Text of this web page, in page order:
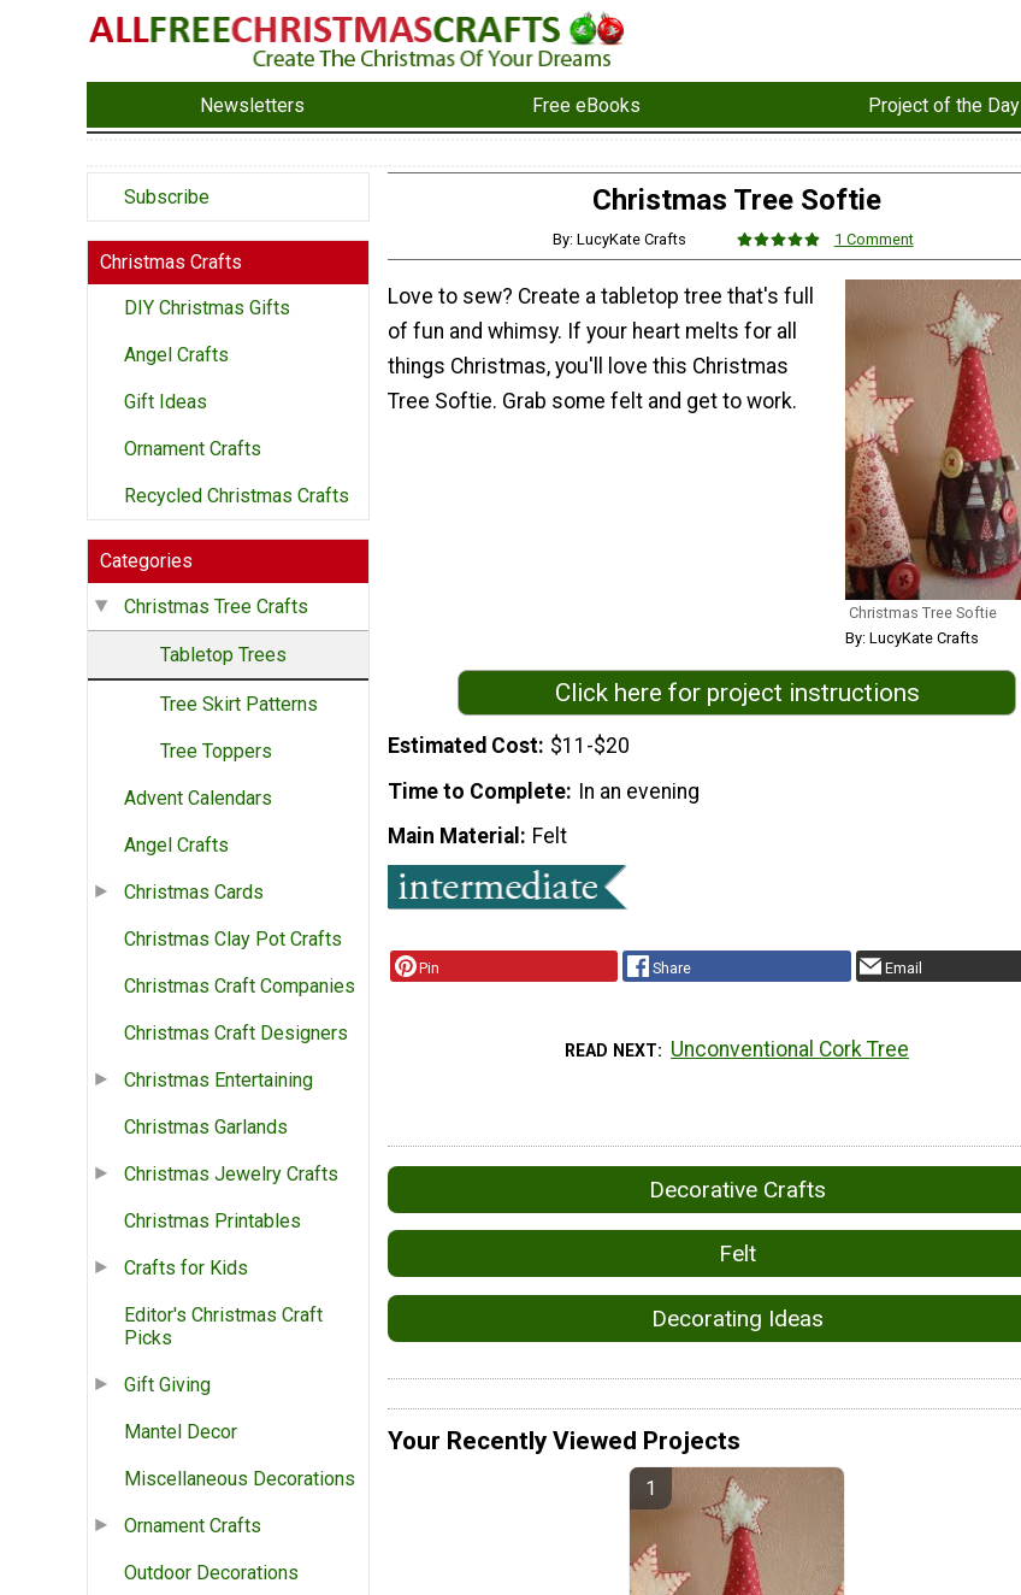
Newsletters Free eBooks Project of the Day
Subscribe
Christmas Crafts
DIY Christmas Gifts
Angel Crafts
Gift Ideas
Ornament Crafts
Recycled Christmas Crafts
Categories
Christmas Tree Crafts
Tabletop Trees
Tree Skirt Patterns
Tree Toppers
Advent Calendars
Angel Crafts
Christmas Cards
Christmas Clay Pot Crafts
Christmas Craft Companies
Christmas Craft Designers
Christmas Entertaining
Christmas Garlands
Christmas Jewelry Crafts
Christmas Printables
Crafts for Kids
Editor's Christmas Craft
Picks
Gift Giving
Mantel Decor
Miscellaneous Decorations
Ornament Crafts
Outdoor Decorations
Christmas Tree Softie
By: LucyKate Crafts 1 Comment
Christmas Tree Softie
By: LucyKate Crafts
Love to sew? Create a tabletop tree that's full
of fun and whimsy. If your heart melts for all
things Christmas, you'll love this Christmas
Tree Softie. Grab some felt and get to work.
Click here for project instructions
Estimated Cost $11-$20
Time to Complete In an evening
Main Material
Felt
Pin Share Email
READ NEXT Unconventional Cork Tree
Decorative Crafts
Felt
Decorating Ideas
Your Recently Viewed Projects